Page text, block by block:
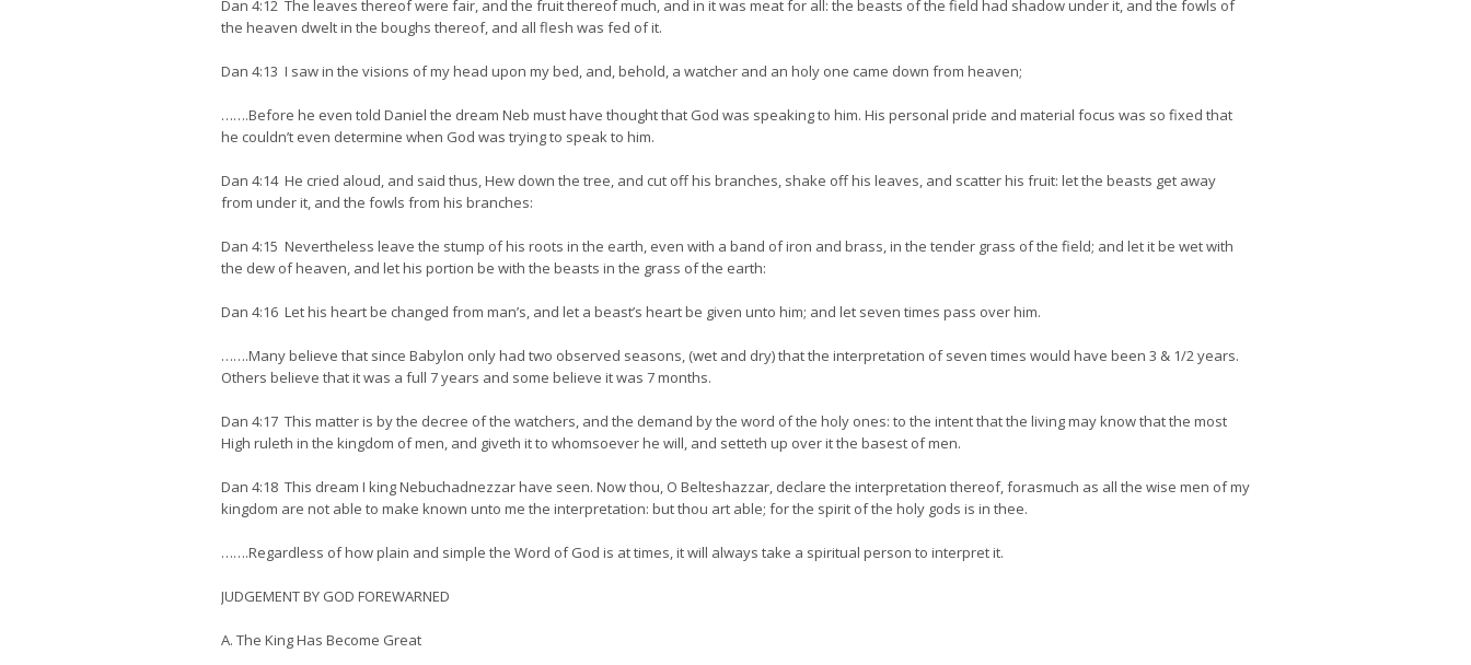
Dan 4:12 The leaves thereof were fair, and the fruit thereof much, and in it was meat for all: the beasts of the field had shadow under it, and the fowls of
the heaven dwelt in the boughs thereof, and all flesh was fed of it.
Dan 4:13 I saw in the visions of my head upon my bed, and, behold, a watcher and an holy one came down from heaven;
…….Before he even told Daniel the dream Neb must have thought that God was speaking to him. His personal pride and material focus was so fixed that
he couldn’t even determine when God was trying to speak to him.
Dan 4:14 He cried aloud, and said thus, Hew down the tree, and cut off his branches, shake off his leaves, and scatter his fruit: let the beasts get away
from under it, and the fowls from his branches:
Dan 4:15 Nevertheless leave the stump of his roots in the earth, even with a band of iron and brass, in the tender grass of the field; and let it be wet with
the dew of heaven, and let his portion be with the beasts in the grass of the earth:
Dan 4:16 Let his heart be changed from man’s, and let a beast’s heart be given unto him; and let seven times pass over him.
…….Many believe that since Babylon only had two observed seasons, (wet and dry) that the interpretation of seven times would have been 3 & 1/2 years.
Others believe that it was a full 7 years and some believe it was 7 months.
Dan 4:17 This matter is by the decree of the watchers, and the demand by the word of the holy ones: to the intent that the living may know that the most
High ruleth in the kingdom of men, and giveth it to whomsoever he will, and setteth up over it the basest of men.
Dan 4:18 This dream I king Nebuchadnezzar have seen. Now thou, O Belteshazzar, declare the interpretation thereof, forasmuch as all the wise men of my
kingdom are not able to make known unto me the interpretation: but thou art able; for the spirit of the holy gods is in thee.
…….Regardless of how plain and simple the Word of God is at times, it will always take a spiritual person to interpret it.
JUDGEMENT BY GOD FOREWARNED
A. The King Has Become Great